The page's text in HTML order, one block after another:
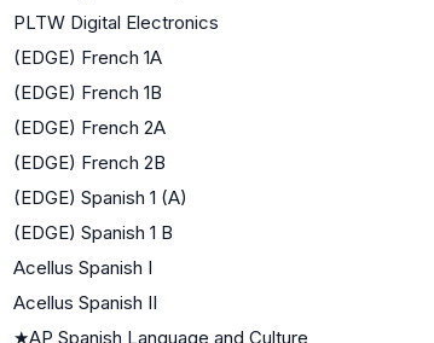
PLTW Digital Electronics
(EDGE) French 1A
(EDGE) French 1B
(EDGE) French 2A
(EDGE) French 2B
(EDGE) Spanish 1 (A)
(EDGE) Spanish 1 B
Acellus Spanish I
Acellus Spanish II
★AP Spanish Language and Culture